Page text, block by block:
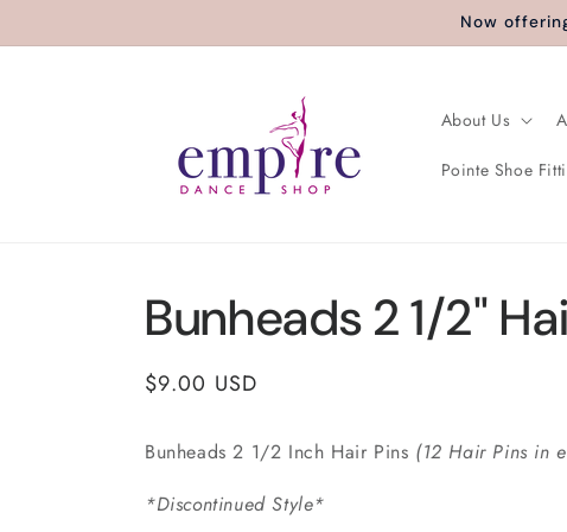
Now
About Us
Pointe Shoe
Bunheads 2 1/2"
Regular
$9.00 USD
Bunheads 2 1/2 Inch Hair Pins (12 Hair Pins in
*Discontinued Style*